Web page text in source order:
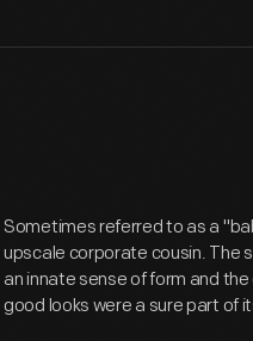
Sometimes referred to as a
upscale corporate cousin. The
an innate sense of form and
good looks were a sure part of